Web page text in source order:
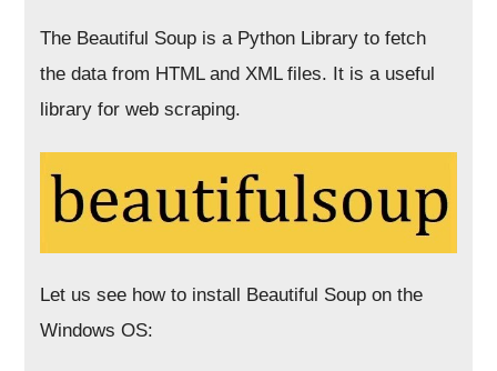
The Beautiful Soup is a Python Library to fetch
the data from HTML and XML files. It is a useful
library for web scraping.
Let us see how to install Beautiful Soup on the
Windows OS: